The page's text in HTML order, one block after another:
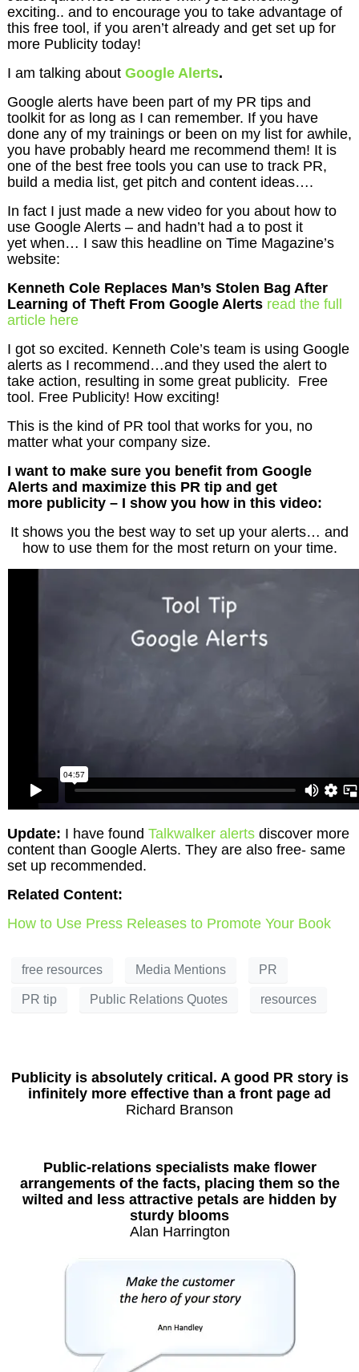
exciting.. and to encourage you to take advantage of
this free tool, if you aren’t already and get set up for
more Publicity today!
I am talking about Google Alerts.
Google alerts have been part of my PR tips and
toolkit for as long as I can remember. If you have
done any of my trainings or been on my list for awhile,
you have probably heard me recommend them! It is
one of the best free tools you can use to track PR,
build a media list, get pitch and content ideas….
In fact I just made a new video for you about how to
use Google Alerts – and hadn’t had a to post it
yet when… I saw this headline on Time Magazine’s
website:
Kenneth Cole Replaces Man’s Stolen Bag After
Learning of Theft From Google Alerts read the full
article here
I got so excited. Kenneth Cole’s team is using Google
alerts as I recommend…and they used the alert to
take action, resulting in some great publicity. Free
tool. Free Publicity! How exciting!
This is the kind of PR tool that works for you, no
matter what your company size.
I want to make sure you benefit from Google
Alerts and maximize this PR tip and get
more publicity – I show you how in this video:
It shows you the best way to set up your alerts… and
how to use them for the most return on your time.
Update: I have found Talkwalker alertsdiscover more
content than Google Alerts. They are also free- same
set up recommended.
Related Content:
How to Use Press Releases to Promote Your Book
free resources Media Mentions PR
PR tip Public Relations Quotes resources
Publicity is absolutely critical. A good PR story is
infinitely more effective than a front page ad
Richard Branson
Public-relations specialists make flower
arrangements of the facts, placing them so the
wilted and less attractive petals are hidden by
sturdy blooms
Alan Harrington